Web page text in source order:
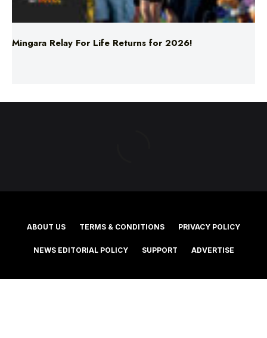
Mingara Relay For Life Returns for 2026!
ABOUT US TERMS & CONDITIONS PRIVACY POLICY
©2025 Southern Cross Media Group Limited